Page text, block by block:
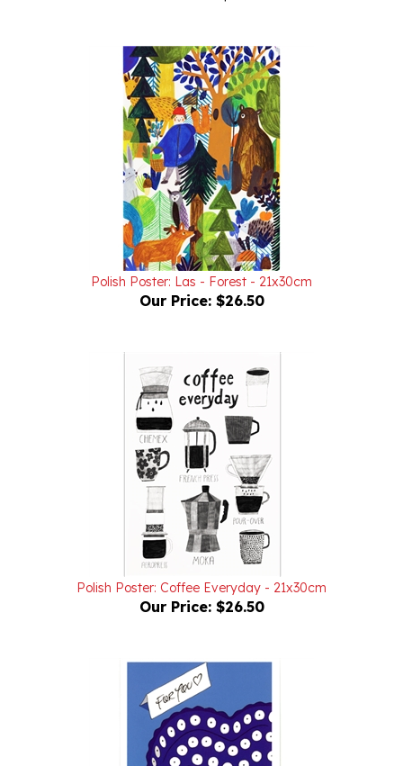
Polish Poster: Las - Forest - 21x30cm
Our Price:$26.50
Polish Poster: Coffee Everyday - 21x30cm
Our Price:$26.50